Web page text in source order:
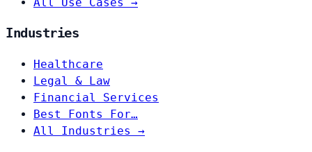
Industries
Healthcare
Legal & Law
Financial Services
Best Fonts For…
All Industries →